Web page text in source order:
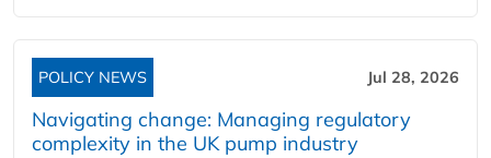
POLICY NEWS Jul 28, 2026
Navigating change: Managing regulatory
complexity in the UK pump industry